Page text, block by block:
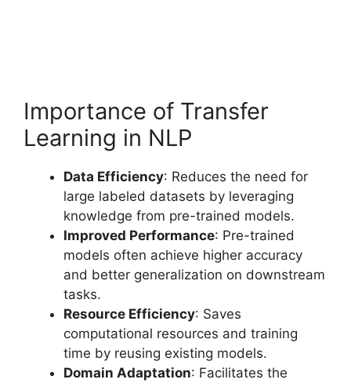
Importance of Transfer
Learning in NLP
Data Efficiency: Reduces the need for
large labeled datasets by leveraging
knowledge from pre-trained models.
Improved Performance: Pre-trained
models often achieve higher accuracy
and better generalization on downstream
tasks.
Resource Efficiency: Saves
computational resources and training
time by reusing existing models.
Domain Adaptation: Facilitates the